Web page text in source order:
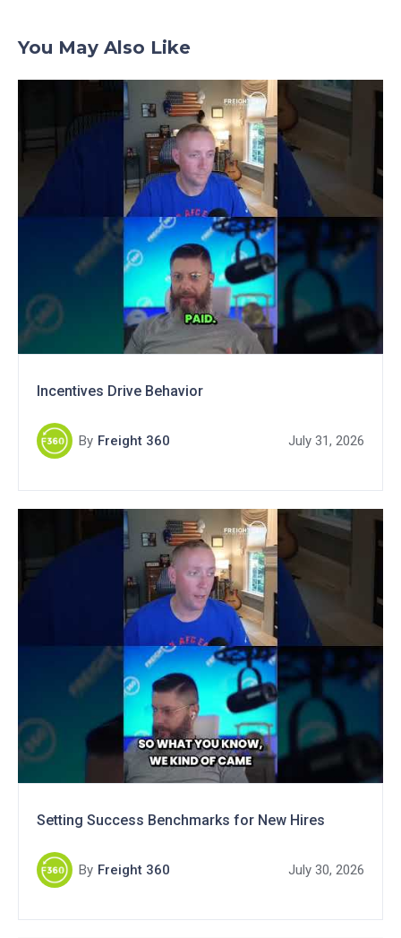
You May Also Like
Incentives Drive Behavior
By Freight 360 July 31, 2026
Setting Success Benchmarks for New Hires
By Freight 360 July 30, 2026